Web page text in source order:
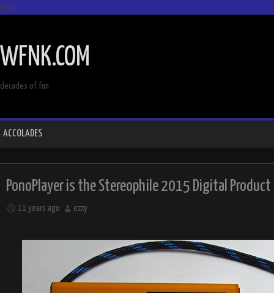
Menu
CONTENT
WFNK.COM
decades of fun
ACCOLADES
PonoPlayer is the Stereophile 2015 Digital Product
11 years ago ezzy